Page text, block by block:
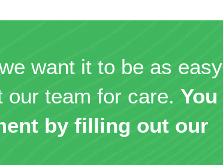
want it to be as easy
our team for care.You
by filling out our